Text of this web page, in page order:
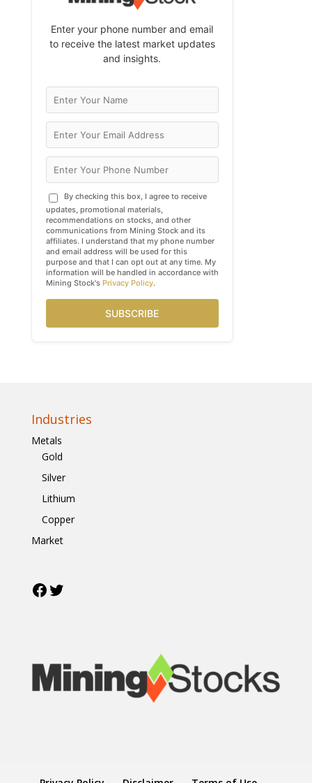
Enter your phone number and email
to receive the latest market updates
and insights.
By checking this box, I agree to receive
updates, promotional materials,
recommendations on stocks, and other
communications from Mining Stock and its
affiliates. I understand that my phone number
and email address will be used for this
purpose and that I can opt out at any time. My
information will be handled in accordance with
Mining Stock's Privacy Policy.
SUBSCRIBE
Industries
Metals
Gold
Silver
Lithium
Copper
Market
Facebook
Twitter